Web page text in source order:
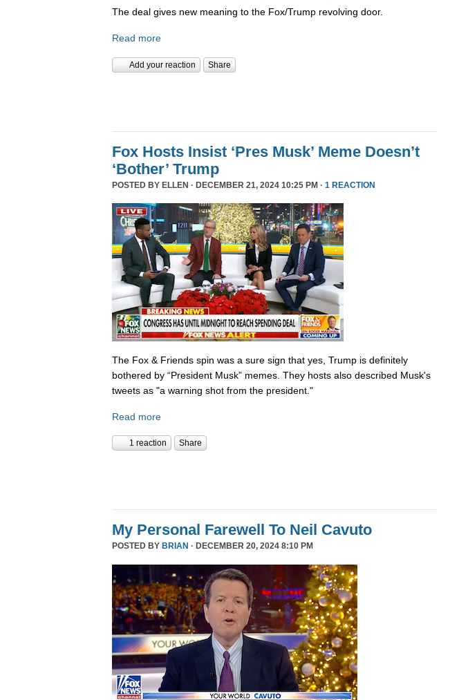
The deal gives new meaning to the Fox/Trump revolving door.
Read more
Add your reaction Share
Fox Hosts Insist ‘Pres Musk’ Meme Doesn’t
‘Bother’ Trump
POSTED BY ELLEN · DECEMBER 21, 2024 10:25 PM · 1 REACTION
The Fox & Friends spin was a sure sign that yes, Trump is definitely
bothered by “President Musk” memes. They hosts also described Musk's
tweets as "a warning shot from the president."
Read more
1 reaction Share
My Personal Farewell To Neil Cavuto
POSTED BY BRIAN · DECEMBER 20, 2024 8:10 PM